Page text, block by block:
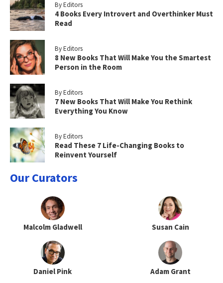
By Editors
4 Books Every Introvert and Overthinker Must
Read
By Editors
8 New Books That Will Make You the Smartest
Person in the Room
By Editors
7 New Books That Will Make You Rethink
Everything You Know
By Editors
Read These 7 Life-Changing Books to
Reinvent Yourself
Our Curators
Malcolm Gladwell Susan Cain
Daniel Pink Adam Grant